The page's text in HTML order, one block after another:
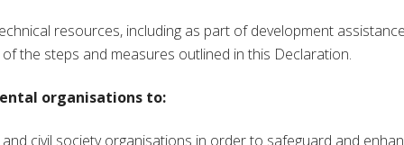
resources, including as part of development assistance
the steps and measures outlined in this Declaration.
organisations to:
civil society organisations in order to safeguard and